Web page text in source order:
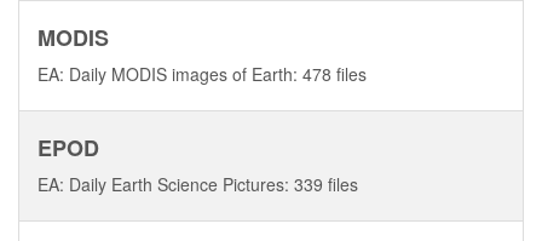
MODIS
EA: Daily MODIS images of Earth: 478 files
EPOD
EA: Daily Earth Science Pictures: 339 files